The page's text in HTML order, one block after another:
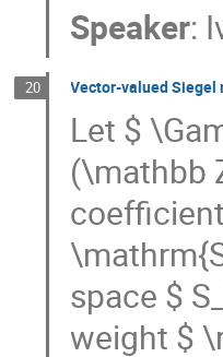
Speaker:
20 Vector-valued Siegel
Let $
(\mathbb
space $
weight $